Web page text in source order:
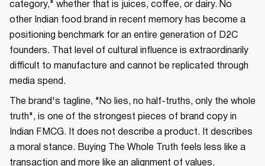
category," whether that is juices, coffee, or dairy. No
other Indian food brand in recent memory has become a
positioning benchmark for an entire generation of D2C
founders. That level of cultural influence is extraordinarily
difficult to manufacture and cannot be replicated through
media spend.
The brand's tagline, "No lies, no half-truths, only the whole
truth", is one of the strongest pieces of brand copy in
Indian FMCG. It does not describe a product. It describes
a moral stance. Buying The Whole Truth feels less like a
transaction and more like an alignment of values.